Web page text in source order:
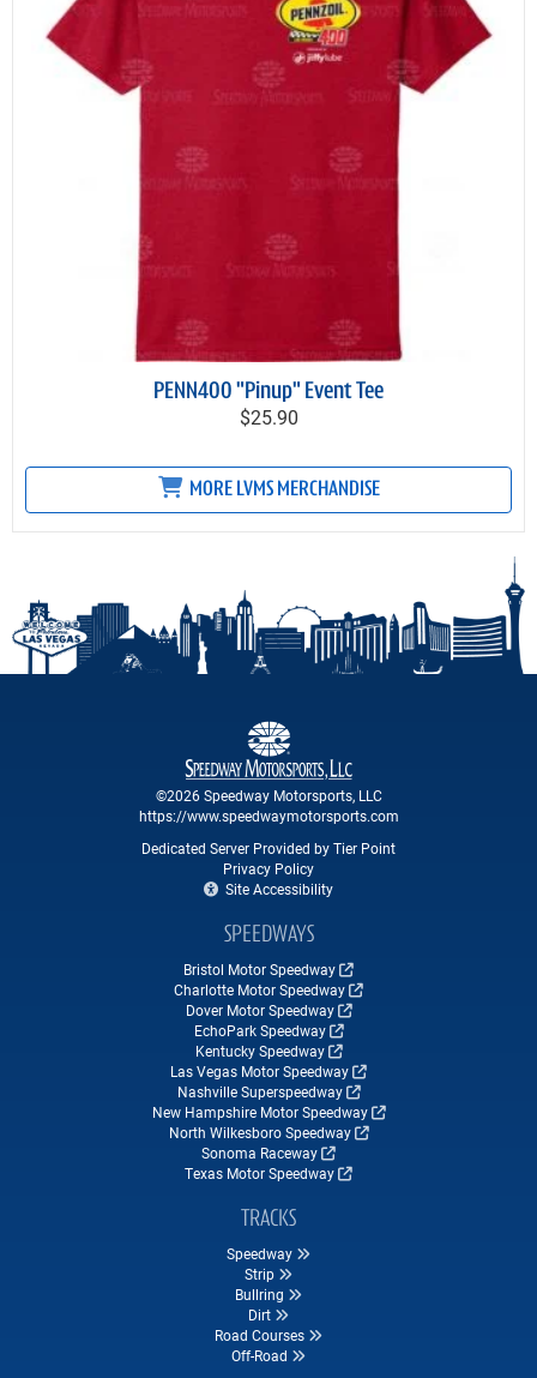
PENN400 "Pinup" Event Tee
$25.90
MORE LVMS MERCHANDISE
©2026 Speedway Motorsports, LLC
https://www.speedwaymotorsports.com
Dedicated Server Provided by Tier Point
Privacy Policy
Site Accessibility
SPEEDWAYS
Bristol Motor Speedway
Charlotte Motor Speedway
Dover Motor Speedway
EchoPark Speedway
Kentucky Speedway
Las Vegas Motor Speedway
Nashville Superspeedway
New Hampshire Motor Speedway
North Wilkesboro Speedway
Sonoma Raceway
Texas Motor Speedway
TRACKS
Speedway
Strip
Bullring
Dirt
Road Courses
Off-Road